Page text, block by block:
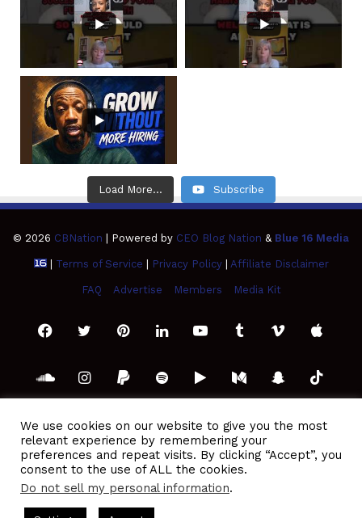
Load More... Subscribe
© 2026 CBNation | Powered by CEO Blog Nation & Blue 16 Media
| Terms of Service Privacy Policy| Affiliate Disclaimer
FAQ Advertise Members Media Kit
FacebookTwitterPinterestLinkedInYouTubeTumblrVimeoApple
SoundCloud
Instagram
PaypalSpotifyGoogleMediumSnapchat
RSS
We use cookies on our website to give you the most
relevant experience by remembering your
preferences and repeat visits. By clicking “Accept”, you
consent to the use of ALL the cookies.
Do not sell my personal information.